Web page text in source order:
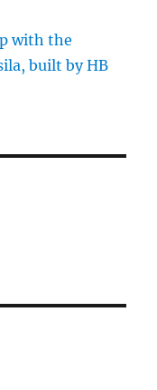
with the
built by HB